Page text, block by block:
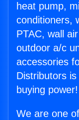
heat pump,
conditioners,
PTAC, wall
outdoor a/c
accessories
Distributors
buying power!
We are one